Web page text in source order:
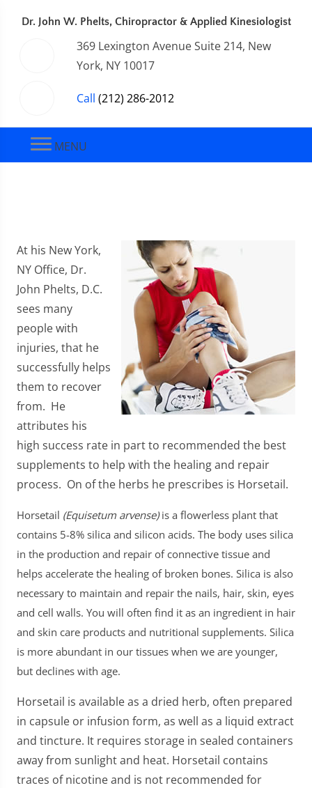
Dr. John W. Phelts, Chiropractor & Applied Kinesiologist
369 Lexington Avenue Suite 214, New
York, NY 10017
Call (212) 286-2012
MENU
At his New York,
NY Office, Dr.
John Phelts, D.C.
sees many
people with
injuries, that he
successfully helps
them to recover
from. He
attributes his
high success rate in part to recommended the best
supplements to help with the healing and repair
process. On of the herbs he prescribes is Horsetail.
Horsetail (Equisetum arvense)is a flowerless plant that
contains 5-8% silica and silicon acids. The body uses silica
in the production and repair of connective tissue and
helps accelerate the healing of broken bones. Silica is also
necessary to maintain and repair the nails, hair, skin, eyes
and cell walls. You will often find it as an ingredient in hair
and skin care products and nutritional supplements. Silica
is more abundant in our tissues when we are younger,
but declines with age.
Horsetail is available as a dried herb, often prepared
in capsule or infusion form, as well as a liquid extract
and tincture. It requires storage in sealed containers
away from sunlight and heat. Horsetail contains
traces of nicotine and is not recommended for